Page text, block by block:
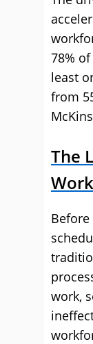
78%
least
from
The
work,